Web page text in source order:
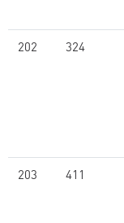
202 324
203 411